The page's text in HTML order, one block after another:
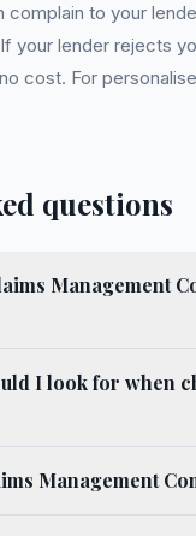
complain to your
your lender rejects
cost. For
questions
Management
I look for when
Management